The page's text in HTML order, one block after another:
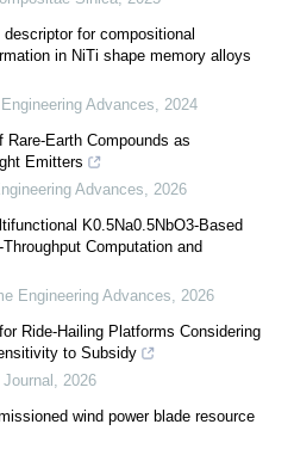
for compositional
in NiTi shape memory alloys
Advances, 2024
Rare-Earth Compounds as
Emitters
Advances, 2026
K0.5Na0.5NbO3-Based
Computation and
Engineering Advances, 2026
Ride-Hailing Platforms Considering
to Subsidy
, 2026
wind power blade resource